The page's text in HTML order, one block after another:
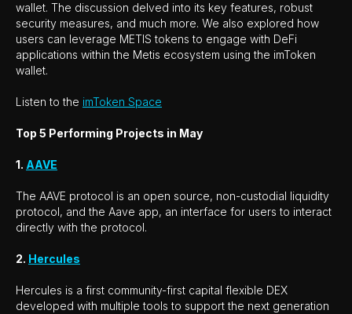
wallet. The discussion delved into its key features, robust
security measures, and much more. We also explored how
users can leverage METIS tokens to engage with DeFi
applications within the Metis ecosystem using the imToken
wallet.
Listen to the imToken Space
Top 5 Performing Projects in May
1. AAVE
The AAVE protocol is an open source, non-custodial liquidity
protocol, and the Aave app, an interface for users to interact
directly with the protocol.
2. Hercules
Hercules is a first community-first capital flexible DEX
developed with multiple tools to support the next generation